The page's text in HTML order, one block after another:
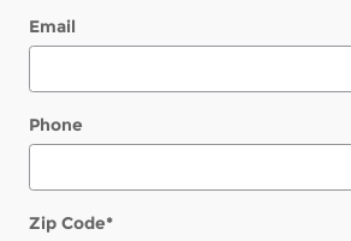
Email
Phone
Zip Code*